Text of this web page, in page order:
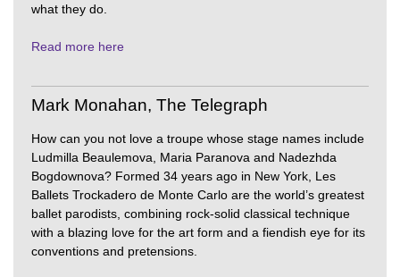
what they do.
Read more here
Mark Monahan, The Telegraph
How can you not love a troupe whose stage names include
Ludmilla Beaulemova, Maria Paranova and Nadezhda
Bogdownova? Formed 34 years ago in New York, Les
Ballets Trockadero de Monte Carlo are the world’s greatest
ballet parodists, combining rock-solid classical technique
with a blazing love for the art form and a fiendish eye for its
conventions and pretensions.